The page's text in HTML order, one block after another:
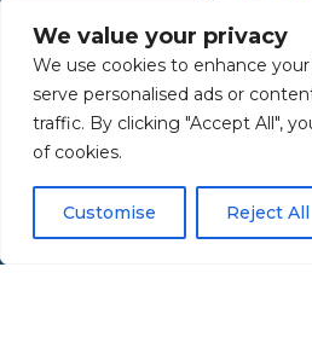
We value your privacy
We use cookies to enhance
serve personalised ads or
traffic. By clicking "Accept All",
of cookies.
Customise Reject All
Copyright 2025 | Property in Sicily